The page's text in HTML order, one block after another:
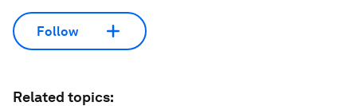
Follow
Related topics: